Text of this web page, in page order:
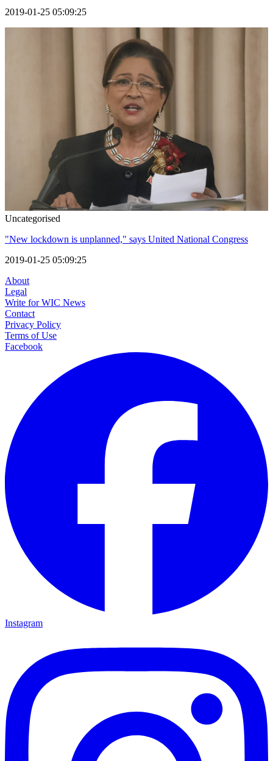
2019-01-25 05:09:25
Uncategorised
"New lockdown is unplanned," says United National Congress
2019-01-25 05:09:25
About
Legal
Write for WIC News
Contact
Privacy Policy
Terms of Use
Facebook
Instagram